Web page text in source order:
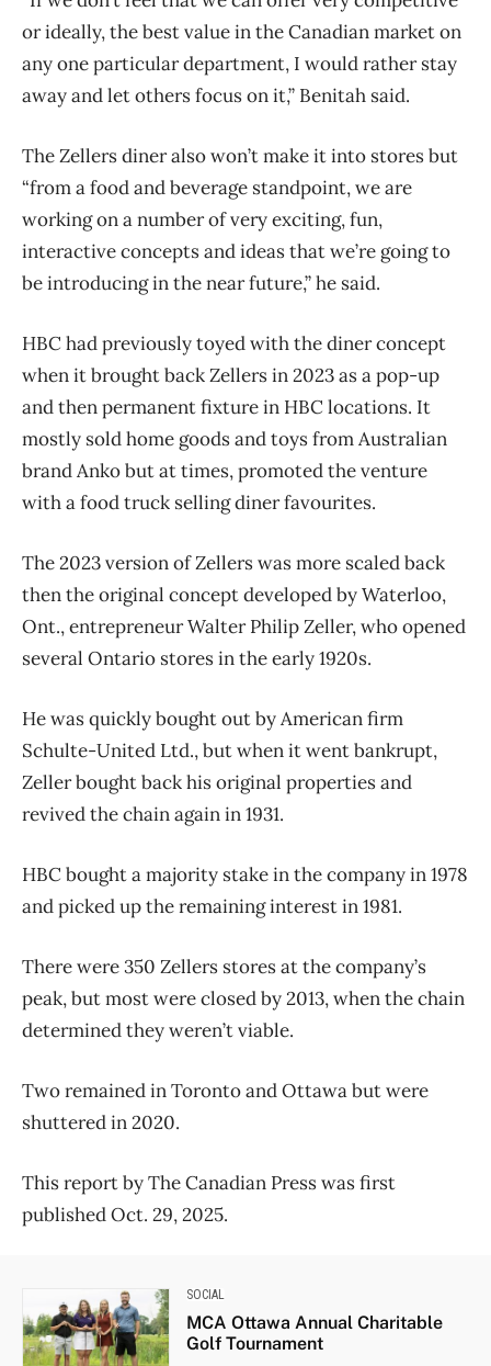
or ideally, the best value in the Canadian market on
any one particular department, I would rather stay
away and let others focus on it,” Benitah said.
The Zellers diner also won’t make it into stores but
“from a food and beverage standpoint, we are
working on a number of very exciting, fun,
interactive concepts and ideas that we’re going to
be introducing in the near future,” he said.
HBC had previously toyed with the diner concept
when it brought back Zellers in 2023 as a pop-up
and then permanent fixture in HBC locations. It
mostly sold home goods and toys from Australian
brand Anko but at times, promoted the venture
with a food truck selling diner favourites.
The 2023 version of Zellers was more scaled back
then the original concept developed by Waterloo,
Ont., entrepreneur Walter Philip Zeller, who opened
several Ontario stores in the early 1920s.
He was quickly bought out by American firm
Schulte-United Ltd., but when it went bankrupt,
Zeller bought back his original properties and
revived the chain again in 1931.
HBC bought a majority stake in the company in 1978
and picked up the remaining interest in 1981.
There were 350 Zellers stores at the company’s
peak, but most were closed by 2013, when the chain
determined they weren’t viable.
Two remained in Toronto and Ottawa but were
shuttered in 2020.
This report by The Canadian Press was first
published Oct. 29, 2025.
SOCIAL
MCA Ottawa Annual Charitable
Golf Tournament